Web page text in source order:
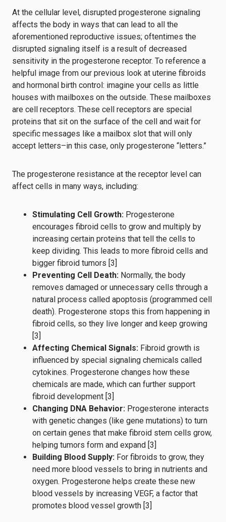
At the cellular level, disrupted progesterone signaling
affects the body in ways that can lead to all the
aforementioned reproductive issues; oftentimes the
disrupted signaling itself is a result of decreased
sensitivity in the progesterone receptor. To reference a
helpful image from our previous look at uterine fibroids
and hormonal birth control: imagine your cells as little
houses with mailboxes on the outside. These mailboxes
are cell receptors. These cell receptors are special
proteins that sit on the surface of the cell and wait for
specific messages like a mailbox slot that will only
accept letters–in this case, only progesterone “letters.”
The progesterone resistance at the receptor level can
affect cells in many ways, including:
Stimulating Cell Growth: Progesterone
encourages fibroid cells to grow and multiply by
increasing certain proteins that tell the cells to
keep dividing. This leads to more fibroid cells and
bigger fibroid tumors [3]
Preventing Cell Death: Normally, the body
removes damaged or unnecessary cells through a
natural process called apoptosis (programmed cell
death). Progesterone stops this from happening in
fibroid cells, so they live longer and keep growing
[3]
Affecting Chemical Signals: Fibroid growth is
influenced by special signaling chemicals called
cytokines. Progesterone changes how these
chemicals are made, which can further support
fibroid development [3]
Changing DNA Behavior: Progesterone interacts
with genetic changes (like gene mutations) to turn
on certain genes that make fibroid stem cells grow,
helping tumors form and expand [3]
Building Blood Supply: For fibroids to grow, they
need more blood vessels to bring in nutrients and
oxygen. Progesterone helps create these new
blood vessels by increasing VEGF, a factor that
promotes blood vessel growth [3]